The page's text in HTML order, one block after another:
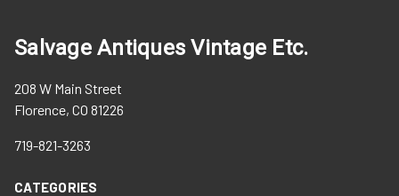
Salvage Antiques Vintage Etc.
208 W Main Street
Florence, CO 81226
719-821-3263
CATEGORIES